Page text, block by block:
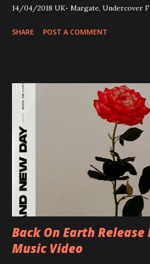
14/04/2018 UK- Margate, Undercover
Preston, Continental 16/06/2018 D-
CZ-Ostrava, MC Barák 24/06/2018 SK-
25/06/2018 PL-Warsaw, Poglos 26/06/
D.K. Luksus 27/06/2018 CZ-Teplice,
D-Dresden, Chemiefabrik 29/06/2018 D-
30/06/2018 D-Düsseldorf, The Tube 13/
Brighton, Prince Albert 14/07/2018 UK-
Underworld The bands long awaited and
new album ’Mission Impossible‘ was
Recordings in October 2017. Undercover
place at Dreamland, Margate on Apri...
SHARE POST A COMMENT
Back On Earth Release
Music Video